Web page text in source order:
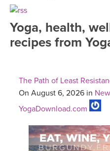
FREE ONLINE CLASSES
MEDITATION
ROKU, FIRE TV, APPLE TV
ONLINE TEACHER TRAINING
ITALY 2026
ARTICLES & RECIPES
Yoga, health,
recipes from
The Path of Least
On August 6, 2026 in
YogaDownload.com